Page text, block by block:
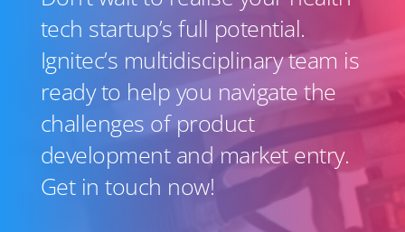
tech startup’s full potential.
Ignitec’s multidisciplinary team is
ready to help you navigate the
challenges of product
development and market entry.
Get in touch now!